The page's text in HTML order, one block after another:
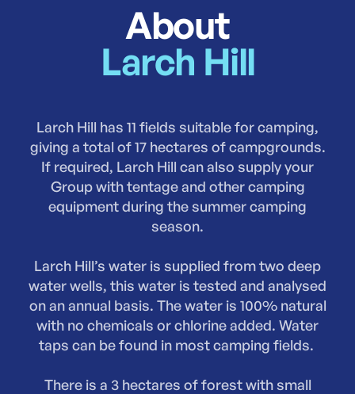
About
Larch Hill
Larch Hill has 11 fields suitable for camping,
giving a total of 17 hectares of campgrounds.
If required, Larch Hill can also supply your
Group with tentage and other camping
equipment during the summer camping
season.
Larch Hill’s water is supplied from two deep
water wells, this water is tested and analysed
on an annual basis. The water is 100% natural
with no chemicals or chlorine added. Water
taps can be found in most camping fields.
There is a 3 hectares of forest with small